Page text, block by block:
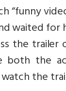
waited
the
both the
the